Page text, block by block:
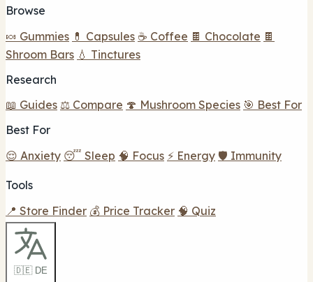
Browse
🍬 Gummies 💊 Capsules ☕ Coffee 🍫 Chocolate 🍫
Shroom Bars 💧 Tinctures
Research
📖 Guides ⚖️ Compare 🍄 Mushroom Species 🎯 Best For
Best For
😌 Anxiety 😴 Sleep 🧠 Focus ⚡ Energy 🛡️ Immunity
Tools
📍 Store Finder 💰 Price Tracker 🧠 Quiz
🇩🇪 DE